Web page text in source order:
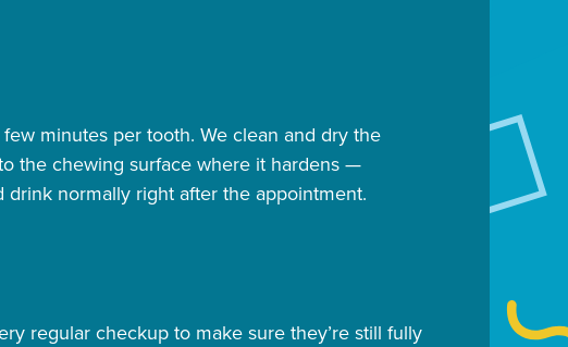
minutes per tooth. We clean and dry the
the chewing surface where it hardens —
normally right after the appointment.
regular checkup to make sure they’re still fully